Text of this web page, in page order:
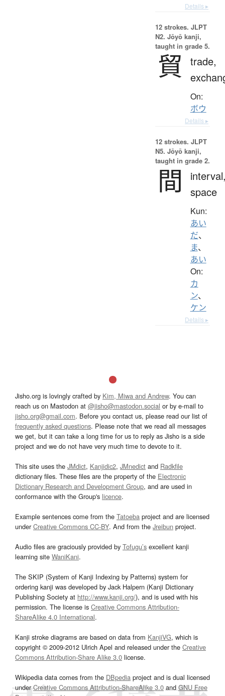
Details ▸
12 strokes. JLPT
N2. Jōyō kanji,
taught in grade 5.
貿
trade,
On:
ボウ
Details ▸
12 strokes. JLPT
N5. Jōyō kanji,
taught in grade 2.
間
space
Kun:
あい
だ、
ま、
あい
On:
カ
ン、
ケン
Details ▸
Jisho.org is lovingly crafted by Kim, Miwa and Andrew. You can
reach us on Mastodon at @jisho@mastodon.social or by e-mail to
jisho.org@gmail.com. Before you contact us, please read our list of
frequently asked questions. Please note that we read all messages
we get, but it can take a long time for us to reply as Jisho is a side
project and we do not have very much time to devote to it.
This site uses the JMdict, Kanjidic2, JMnedict and Radkfile
dictionary files. These files are the property of the Electronic
Dictionary Research and Development Group, and are used in
conformance with the Group's licence.
Example sentences come from the Tatoeba project and are licensed
underCreative Commons CC-BY. And from the Jreibun project.
Audio files are graciously provided by Tofugu’s excellent kanji
learning site WaniKani.
The SKIP (System of Kanji Indexing by Patterns) system for
ordering kanji was developed by Jack Halpern (Kanji Dictionary
Publishing Society at http://www.kanji.org/), and is used with his
permission. The license is Creative Commons Attribution-
ShareAlike 4.0 International.
Kanji stroke diagrams are based on data from KanjiVG, which is
copyright © 2009-2012 Ulrich Apel and released under the Creative
Commons Attribution-Share Alike 3.0 license.
Wikipedia data comes from the DBpedia project and is dual licensed
underCreative Commons Attribution-ShareAlike 3.0and GNU Free